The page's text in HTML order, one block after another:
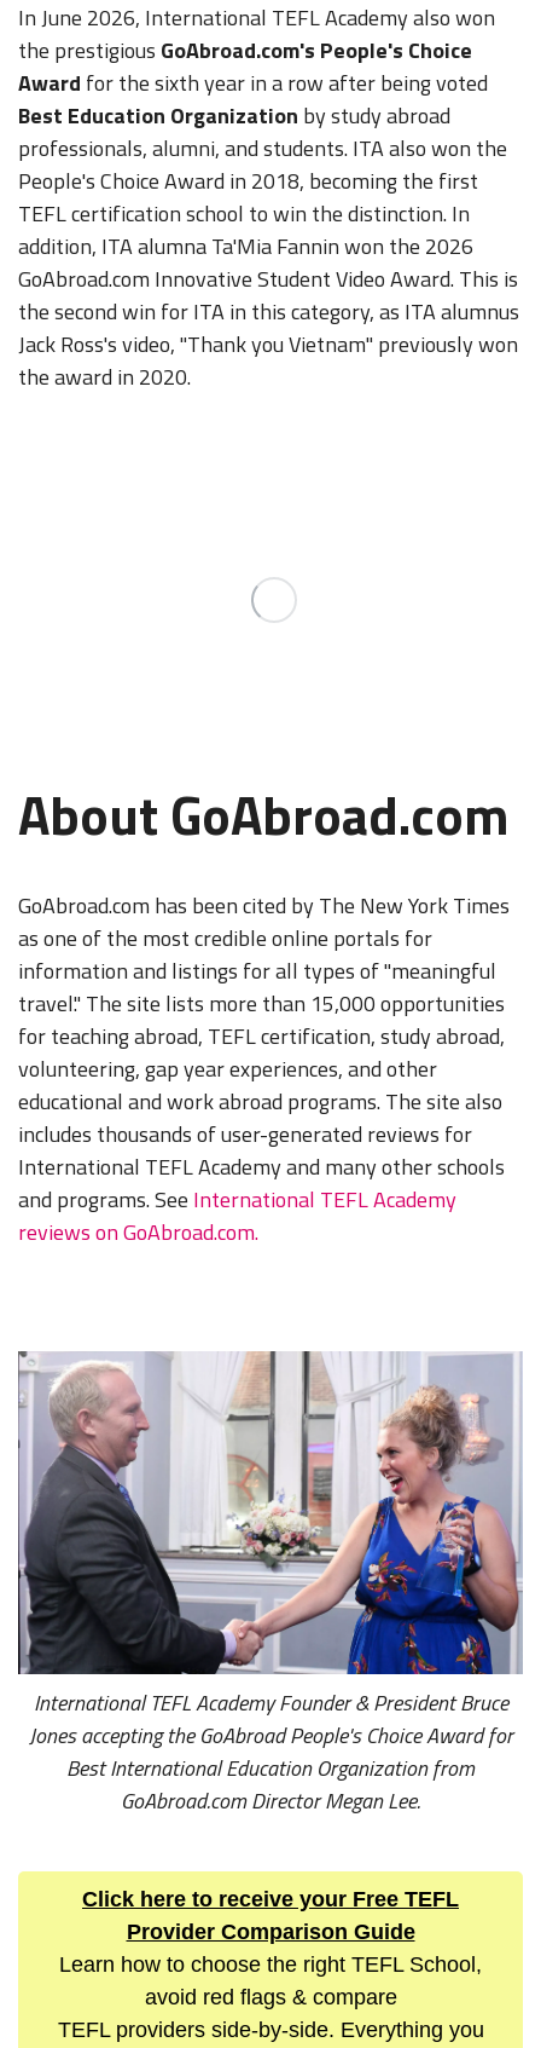
In June 2026, International TEFL Academy also won
the prestigious GoAbroad.com's People's Choice
Award for the sixth year in a row after being voted
Best Education Organization by study abroad
professionals, alumni, and students. ITA also won the
People's Choice Award in 2018, becoming the first
TEFL certification school to win the distinction. In
addition, ITA alumna Ta'Mia Fannin won the 2026
GoAbroad.com Innovative Student Video Award. This is
the second win for ITA in this category, as ITA alumnus
Jack Ross's video, "Thank you Vietnam" previously won
the award in 2020.
About GoAbroad.com
GoAbroad.com has been cited by The New York Times
as one of the most credible online portals for
information and listings for all types of "meaningful
travel." The site lists more than 15,000 opportunities
for teaching abroad, TEFL certification, study abroad,
volunteering, gap year experiences, and other
educational and work abroad programs. The site also
includes thousands of user-generated reviews for
International TEFL Academy and many other schools
and programs. See International TEFL Academy
reviews on GoAbroad.com.
International TEFL Academy Founder & President Bruce
Jones accepting the GoAbroad People's Choice Award for
Best International Education Organization from
GoAbroad.com Director Megan Lee.
Click here to receive your Free TEFL
Provider Comparison Guide
Learn how to choose the right TEFL School,
avoid red flags & compare
TEFL providers side-by-side. Everything you